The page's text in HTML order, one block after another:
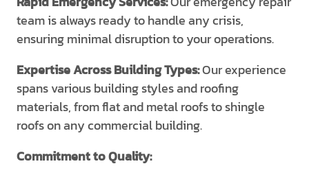
team is always ready to handle any crisis,
ensuring minimal disruption to your operations.
Expertise Across Building Types:Our experience
spans various building styles and roofing
materials, from flat and metal roofs to shingle
roofs on any commercial building.
Commitment to Quality: